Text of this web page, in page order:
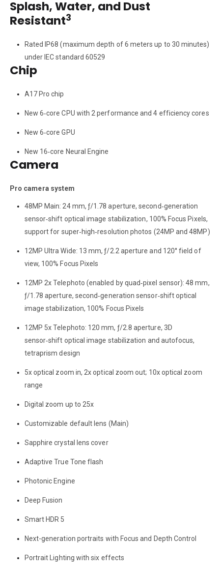
Splash, Water, and Dust
Resistant3
Rated IP68 (maximum depth of 6 meters up to 30 minutes)
under IEC standard 60529
Chip
A17 Pro chip
New 6‑core CPU with 2 performance and 4 efficiency cores
New 6‑core GPU
New 16‑core Neural Engine
Camera
Pro camera system
48MP Main: 24 mm, ƒ/1.78 aperture, second‑generation
sensor‑shift optical image stabilization, 100% Focus Pixels,
support for super‑high‑resolution photos (24MP and 48MP)
12MP Ultra Wide: 13 mm, ƒ/2.2 aperture and 120° field of
view, 100% Focus Pixels
12MP 2x Telephoto (enabled by quad‑pixel sensor): 48 mm,
ƒ/1.78 aperture, second‑generation sensor‑shift optical
image stabilization, 100% Focus Pixels
12MP 5x Telephoto: 120 mm, ƒ/2.8 aperture, 3D
sensor‑shift optical image stabilization and autofocus,
tetraprism design
5x optical zoom in, 2x optical zoom out; 10x optical zoom
range
Digital zoom up to 25x
Customizable default lens (Main)
Sapphire crystal lens cover
Adaptive True Tone flash
Photonic Engine
Deep Fusion
Smart HDR 5
Next-generation portraits with Focus and Depth Control
Portrait Lighting with six effects